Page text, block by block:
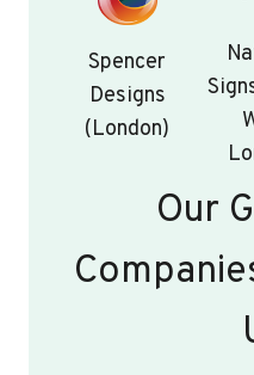
Spencer
Designs
(London)
Our